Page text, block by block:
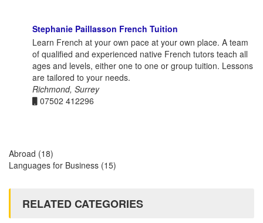
Stephanie Paillasson French Tuition
Learn French at your own pace at your own place. A team
of qualified and experienced native French tutors teach all
ages and levels, either one to one or group tuition. Lessons
are tailored to your needs.
Richmond, Surrey
07502 412296
Abroad (18)
Languages for Business (15)
RELATED CATEGORIES